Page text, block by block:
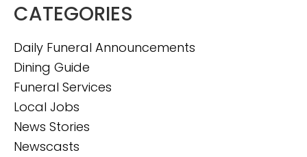
CATEGORIES
Daily Funeral Announcements
Dining Guide
Funeral Services
Local Jobs
News Stories
Newscasts